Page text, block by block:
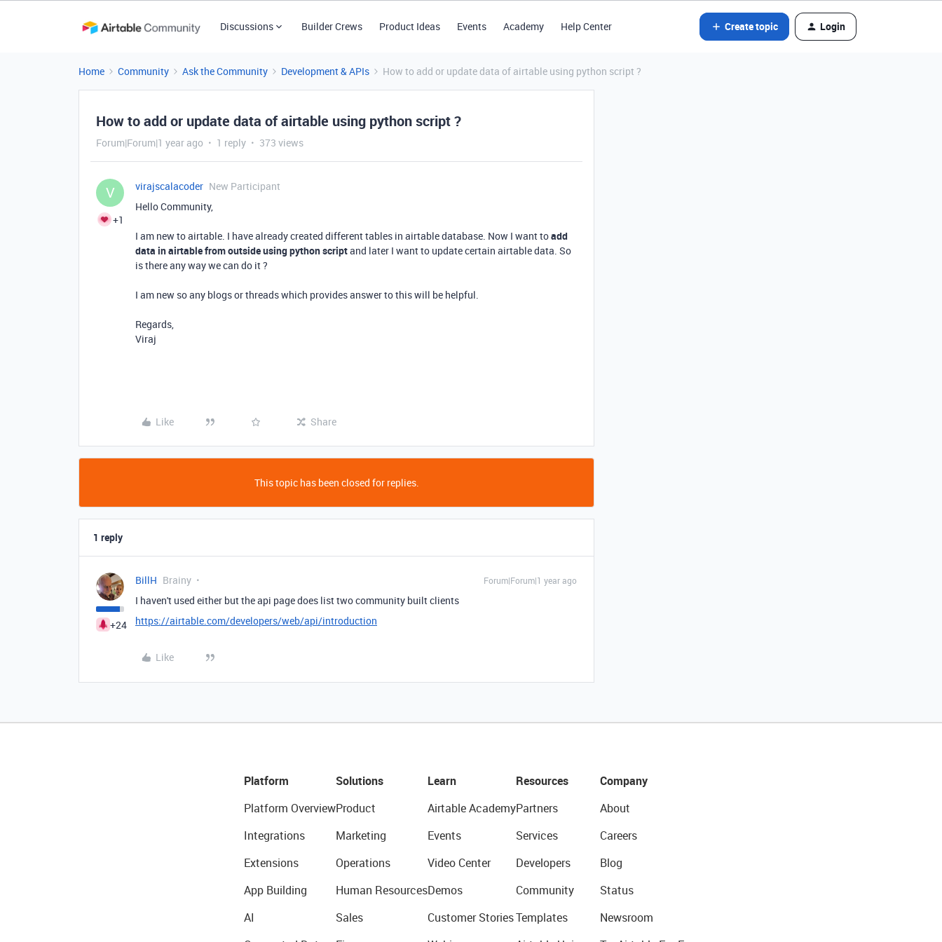
Discussions Builder Crews Product Ideas Events Academy Help Center Create topic Login
Home Community Ask the Community Development & APIs How to add or update data of airtable using python script ?
How to add or update data of airtable using python script ?
Forum|Forum|1 year ago 1 reply 373 views
V
+1
virajscalacoder New Participant
Hello Community,
I am new to airtable. I have already created different tables in airtable database. Now I want toadd
data in airtable from outside using python scriptand later I want to update certain airtable data. So
is there any way we can do it ?
I am new so any blogs or threads which provides answer to this will be helpful.
Regards,
Viraj
Like Share
This topic has been closed for replies.
1 reply
+24
BillH Brainy Forum|Forum|1 year ago
I haven't used either but the api page does list two community built clients
https://airtable.com/developers/web/api/introduction
Like
Platform
Platform Overview
Integrations
Extensions
App Building
AI
Solutions
Product
Marketing
Operations
Human Resources
Sales
Learn
Airtable Academy
Events
Video Center
Demos
Customer Stories
Resources
Partners
Services
Developers
Community
Templates
Company
About
Careers
Blog
Status
Newsroom